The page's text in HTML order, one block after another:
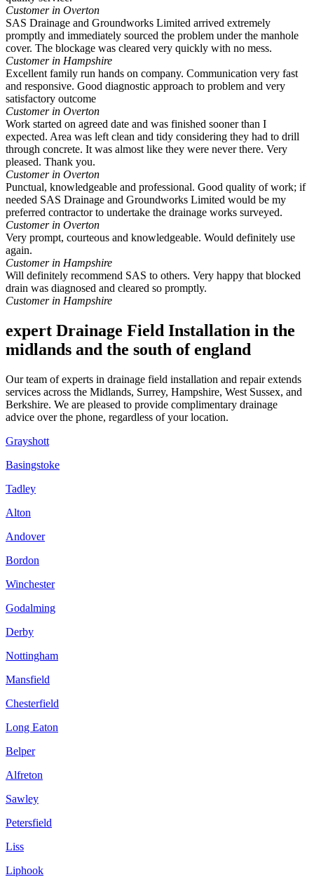
Customer in Overton
SAS Drainage and Groundworks Limited arrived extremely
promptly and immediately sourced the problem under the manhole
cover. The blockage was cleared very quickly with no mess.
Customer in Hampshire
Excellent family run hands on company. Communication very fast
and responsive. Good diagnostic approach to problem and very
satisfactory outcome
Customer in Overton
Work started on agreed date and was finished sooner than I
expected. Area was left clean and tidy considering they had to drill
through concrete. It was almost like they were never there. Very
pleased. Thank you.
Customer in Overton
Punctual, knowledgeable and professional. Good quality of work; if
needed SAS Drainage and Groundworks Limited would be my
preferred contractor to undertake the drainage works surveyed.
Customer in Overton
Very prompt, courteous and knowledgeable. Would definitely use
again.
Customer in Hampshire
Will definitely recommend SAS to others. Very happy that blocked
drain was diagnosed and cleared so promptly.
Customer in Hampshire
expert Drainage Field Installation in the
midlands and the south of england
Our team of experts in drainage field installation and repair extends
services across the Midlands, Surrey, Hampshire, West Sussex, and
Berkshire. We are pleased to provide complimentary drainage
advice over the phone, regardless of your location.
Grayshott
Basingstoke
Tadley
Alton
Andover
Bordon
Winchester
Godalming
Derby
Nottingham
Mansfield
Chesterfield
Long Eaton
Belper
Alfreton
Sawley
Petersfield
Liss
Liphook